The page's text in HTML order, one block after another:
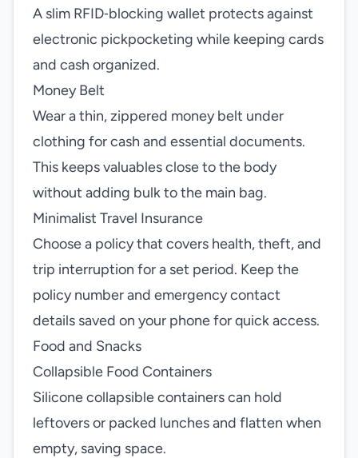
A slim RFID‑blocking wallet protects against
electronic pickpocketing while keeping cards
and cash organized.
Money Belt
Wear a thin, zippered money belt under
clothing for cash and essential documents.
This keeps valuables close to the body
without adding bulk to the main bag.
Minimalist Travel Insurance
Choose a policy that covers health, theft, and
trip interruption for a set period. Keep the
policy number and emergency contact
details saved on your phone for quick access.
Food and Snacks
Collapsible Food Containers
Silicone collapsible containers can hold
leftovers or packed lunches and flatten when
empty, saving space.